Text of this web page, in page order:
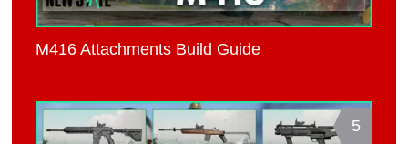
M416 Attachments Build Guide
5